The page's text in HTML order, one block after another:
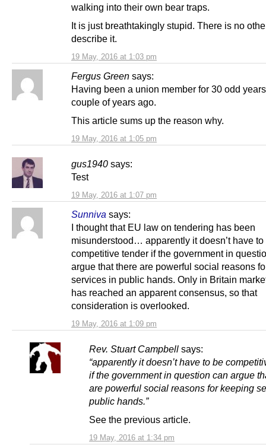
19 May, 2016 at 1:03 pm
walking into their own bear traps.
It is just breathtakingly stupid. There is no
describe it.
Fergus Green says:
19 May, 2016 at 1:05 pm
Having been a union member for 30 odd
couple of years ago.
This article sums up the reason why.
gus1940 says:
19 May, 2016 at 1:07 pm
Test
Sunniva says:
19 May, 2016 at 1:09 pm
I thought that EU law on tendering has been
misunderstood… apparently it doesn’t have to
competitive tender if the government in
argue that there are powerful social reasons
services in public hands. Only in Britain
has reached an apparent consensus, so that
consideration is overlooked.
Rev. Stuart Campbell says:
19 May, 2016 at 1:34 pm
“apparently it doesn’t have to be
if the government in question can argue
are powerful social reasons for keeping
public hands.”
See the previous article.